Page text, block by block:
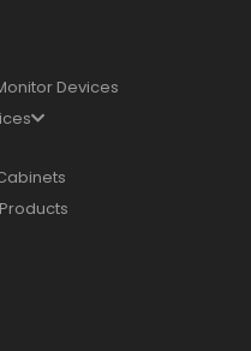
Devices